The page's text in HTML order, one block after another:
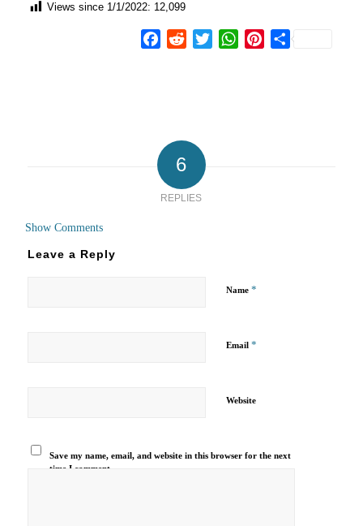
Views since 1/1/2022: 12,099
Facebook
RedditTwitterWhatsApp
Pinterest
Share
6
REPLIES
Show Comments
Leave a Reply
Name *
Email *
Website
Save my name, email, and website in this browser for the next
time I comment.